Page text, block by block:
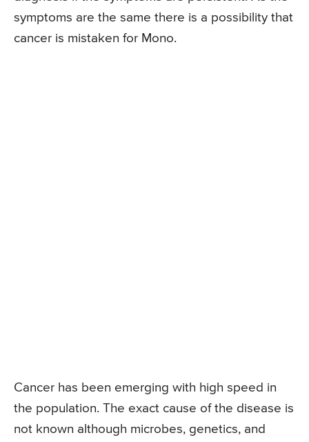
symptoms are the same there is a possibility that
cancer is mistaken for Mono.
Cancer has been emerging with high speed in
the population. The exact cause of the disease is
not known although microbes, genetics, and